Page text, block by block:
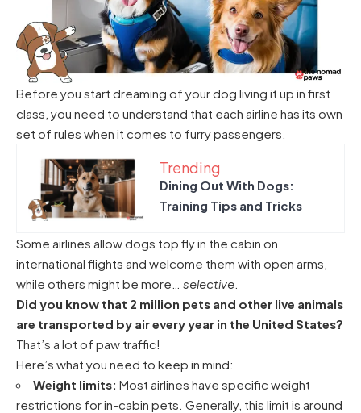
Before you start dreaming of your dog living it up in first
class, you need to understand that each airline has its own
set of rules when it comes to furry passengers.
Trending
Dining Out With Dogs:
Training Tips and Tricks
Some airlines allow dogs top fly in the cabin on
international flights and welcome them with open arms,
while others might be more… selective
Did you know that 2 million pets and other live animals
are transported by air every year in the United States?
That’s a lot of paw traffic!
Here’s what you need to keep in mind:
Weight limits: Most airlines have specific weight
restrictions for in-cabin pets. Generally, this limit is around